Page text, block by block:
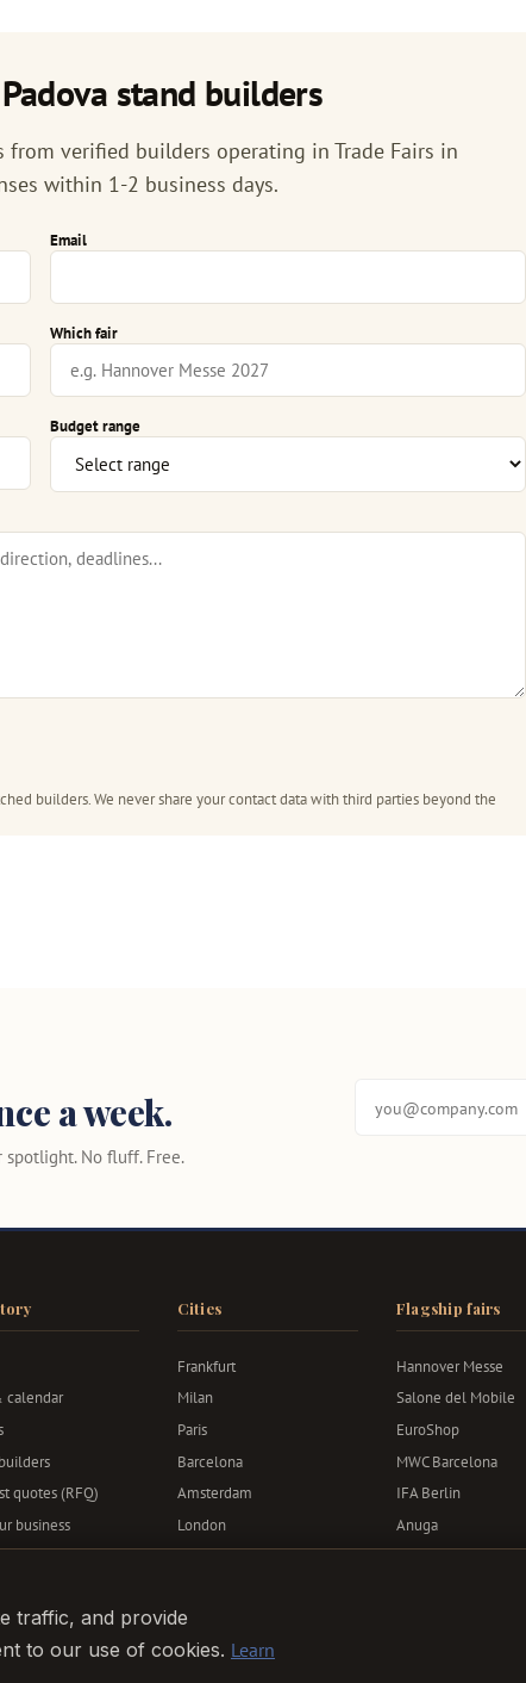
stand builders
verified builders operating in Trade Fairs in
within 1-2 business days.
Email
Which fair
Budget range
builders. We never share your contact data with third parties beyond the
a week.
spotlight. No fluff. Free.
calendar
quotes (RFQ)
business
Cities
Frankfurt
Milan
Paris
Barcelona
Amsterdam
London
Berlin
Flagship fairs
Hannover Messe
Salone del Mobile
EuroShop
MWC Barcelona
IFA Berlin
Anuga
Bauma
traffic, and provide
to our use of cookies. Learn